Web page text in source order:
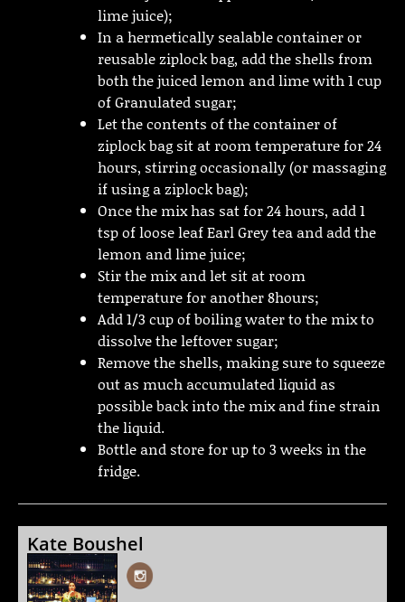
lime juice);
In a hermetically sealable container or
reusable ziplock bag, add the shells from
both the juiced lemon and lime with 1 cup
of Granulated sugar;
Let the contents of the container of
ziplock bag sit at room temperature for 24
hours, stirring occasionally (or massaging
if using a ziplock bag);
Once the mix has sat for 24 hours, add 1
tsp of loose leaf Earl Grey tea and add the
lemon and lime juice;
Stir the mix and let sit at room
temperature for another 8hours;
Add 1/3 cup of boiling water to the mix to
dissolve the leftover sugar;
Remove the shells, making sure to squeeze
out as much accumulated liquid as
possible back into the mix and fine strain
the liquid.
Bottle and store for up to 3 weeks in the
fridge.
Kate Boushel